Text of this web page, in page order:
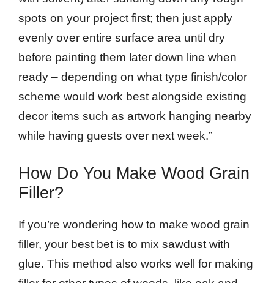
spots on your project first; then just apply
evenly over entire surface area until dry
before painting them later down line when
ready – depending on what type finish/color
scheme would work best alongside existing
decor items such as artwork hanging nearby
while having guests over next week.”
How Do You Make Wood Grain
Filler?
If you’re wondering how to make wood grain
filler, your best bet is to mix sawdust with
glue. This method also works well for making